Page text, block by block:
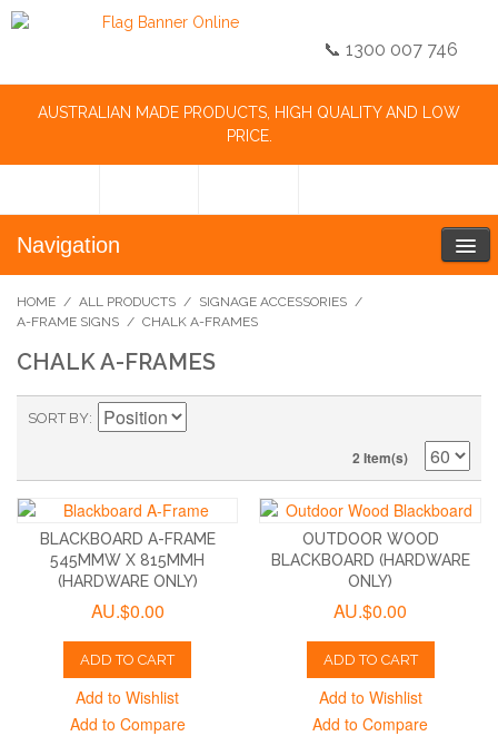
📞 1300 007 746
AUSTRALIAN MADE PRODUCTS, HIGH QUALITY AND LOW
PRICE.
Navigation
HOME / ALL PRODUCTS / SIGNAGE ACCESSORIES /
A-FRAME SIGNS / CHALK A-FRAMES
CHALK A-FRAMES
SORT BY
2 Item(s)
BLACKBOARD A-FRAME
545MMW X 815MMH
(HARDWARE ONLY)
AU.$0.00
ADD TO CART
Add to Wishlist
Add to Compare
OUTDOOR WOOD
BLACKBOARD (HARDWARE
ONLY)
AU.$0.00
ADD TO CART
Add to Wishlist
Add to Compare